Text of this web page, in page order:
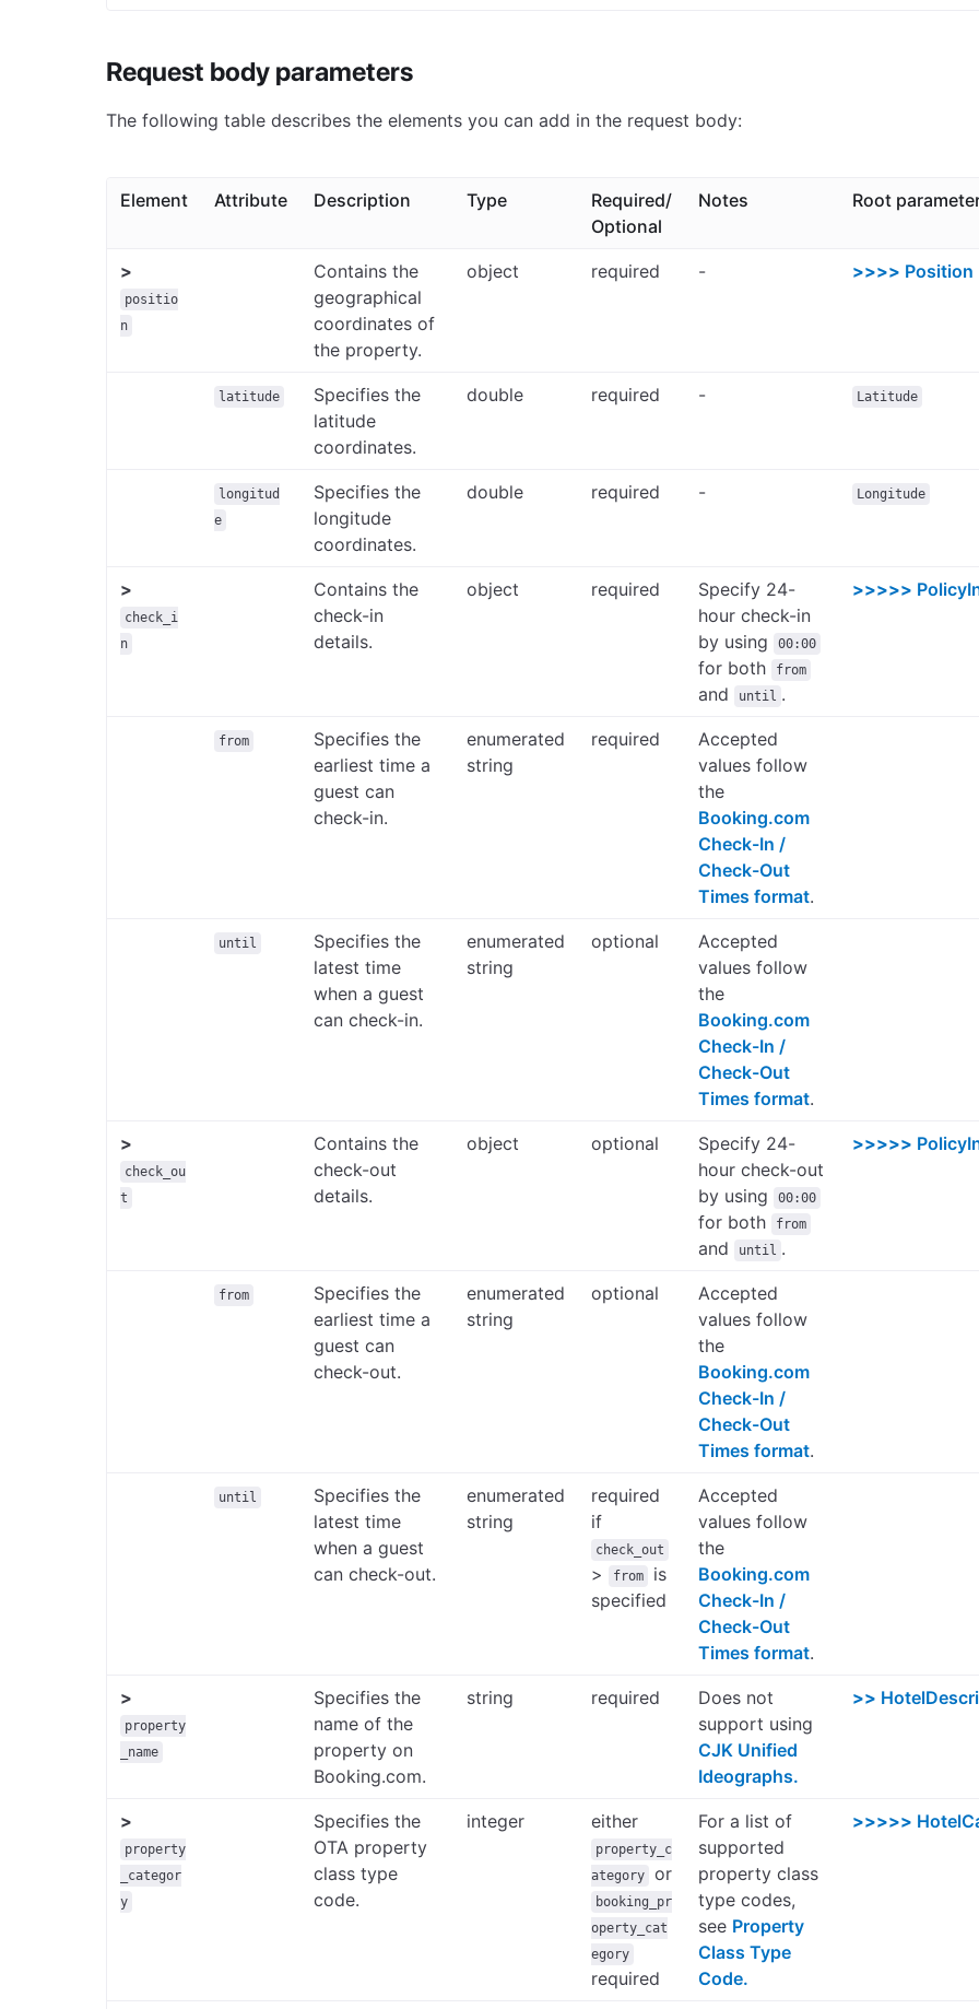
Request body parameters
The following table describes the elements you can add in the request body:
Element Attribute Description Type
Required/
Optional
Notes Root
>
positio
n
Contains the
geographical
coordinates of
the property.
object required - >>>> Position
latitude
Specifies the
latitude
coordinates.
double required - Latitude
longitud
e
Specifies the
longitude
coordinates.
double required - Longitude
>
check_i
n
Contains the
check-in
details.
object required
Specify 24-
hour check-in
by using
00:00
for both from
and until .
>>>>>
from
Specifies the
earliest time a
guest can
check-in.
enumerated
string
required
Accepted
values follow
the
Booking.com
Check-In /
Check-Out
Times format.
until
Specifies the
latest time
when a guest
can check-in.
enumerated
string
optional
Accepted
values follow
the
Booking.com
Check-In /
Check-Out
Times format.
>
check_ou
t
Contains the
check-out
details.
object optional
Specify 24-
hour check-out
by using
00:00
for both from
and until .
>>>>>
from
Specifies the
earliest time a
guest can
check-out.
enumerated
string
optional
Accepted
values follow
the
Booking.com
Check-In /
Check-Out
Times format.
until
Specifies the
latest time
when a guest
can check-out.
enumerated
string
required
if
check_out
> from
is
specified
Accepted
values follow
the
Booking.com
Check-In /
Check-Out
Times format.
>
property
_name
Specifies the
name of the
property on
Booking.com.
string required
Does not
support using
CJK Unified
Ideographs.
>>
>
property
_categor
y
Specifies the
OTA property
class type
code.
integer either
property_c
ategory
or
booking_pr
operty_cat
egory
required
For a list of
supported
property class
type codes,
see Property
Class Type
Code.
>>>>>